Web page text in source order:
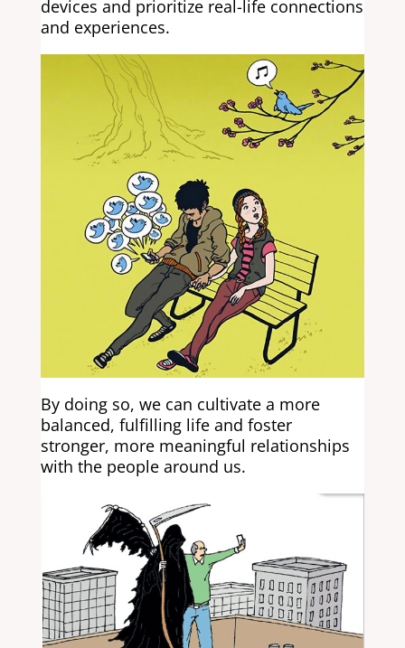
devices and prioritize real-life connections
and experiences.
By doing so, we can cultivate a more
balanced, fulfilling life and foster
stronger, more meaningful relationships
with the people around us.